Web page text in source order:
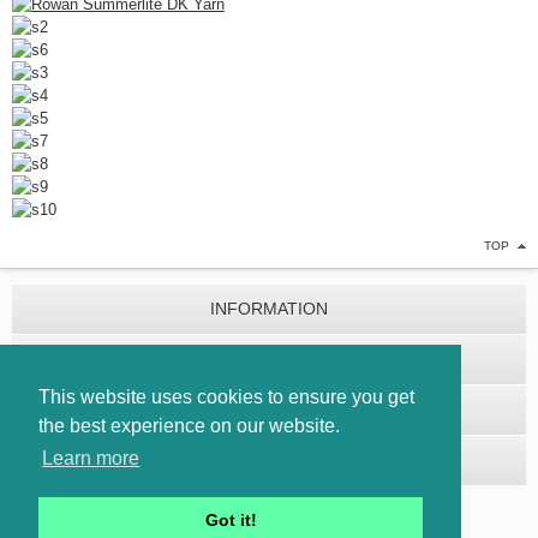
This website uses cookies to ensure you get
the best experience on our website.
Learn more
Got it!
TOP
INFORMATION
EXTRAS